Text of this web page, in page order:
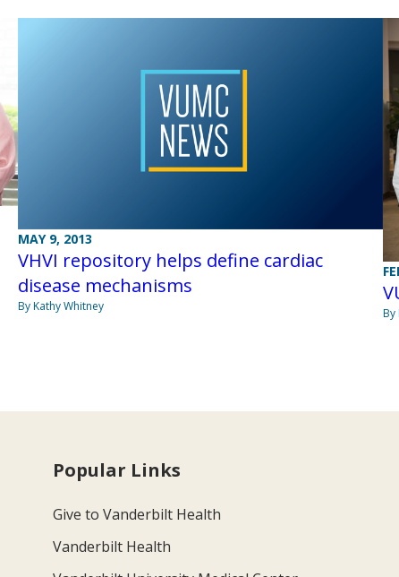
MAY 9, 2013
VHVI repository helps define cardiac
disease mechanisms
By Kathy Whitney By
Popular Links
Give to Vanderbilt Health
Vanderbilt Health